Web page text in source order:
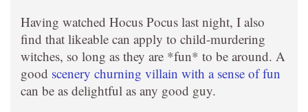
Having watched Hocus Pocus last night, I also
find that likeable can apply to child-murdering
witches, so long as they are *fun* to be around. A
good scenery churning villain with a sense of fun
can be as delightful as any good guy.